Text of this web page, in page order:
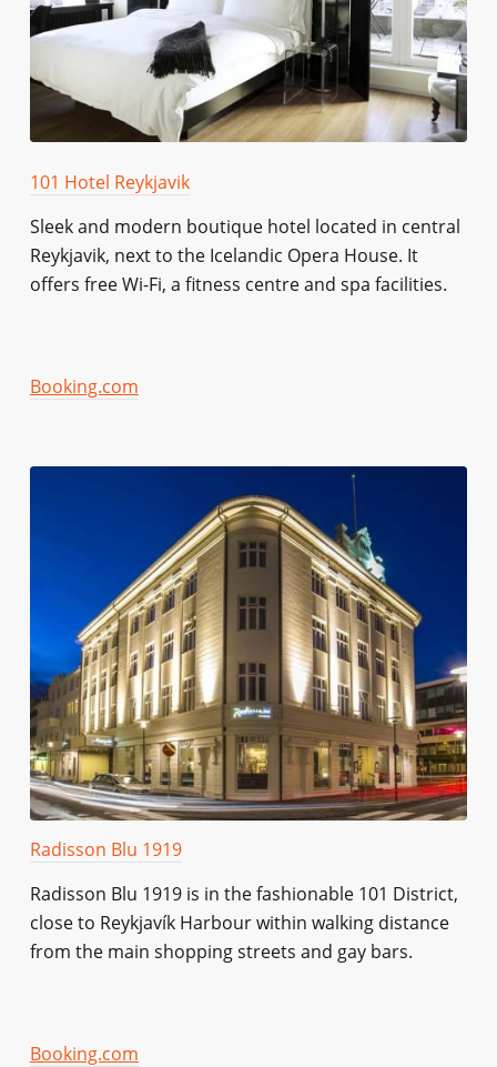
101 Hotel Reykjavik
Sleek and modern boutique hotel located in central
Reykjavik, next to the Icelandic Opera House. It
offers free Wi-Fi, a fitness centre and spa facilities.
Booking.com
Radisson Blu 1919
Radisson Blu 1919 is in the fashionable 101 District,
close to Reykjavík Harbour within walking distance
from the main shopping streets and gay bars.
Booking.com